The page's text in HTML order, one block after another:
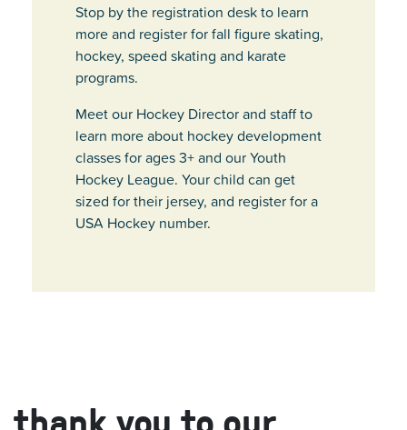
Stop by the registration desk to learn
more and register for fall figure skating,
hockey, speed skating and karate
programs.
Meet our Hockey Director and staff to
learn more about hockey development
classes for ages 3+ and our Youth
Hockey League. Your child can get
sized for their jersey, and register for a
USA Hockey number.